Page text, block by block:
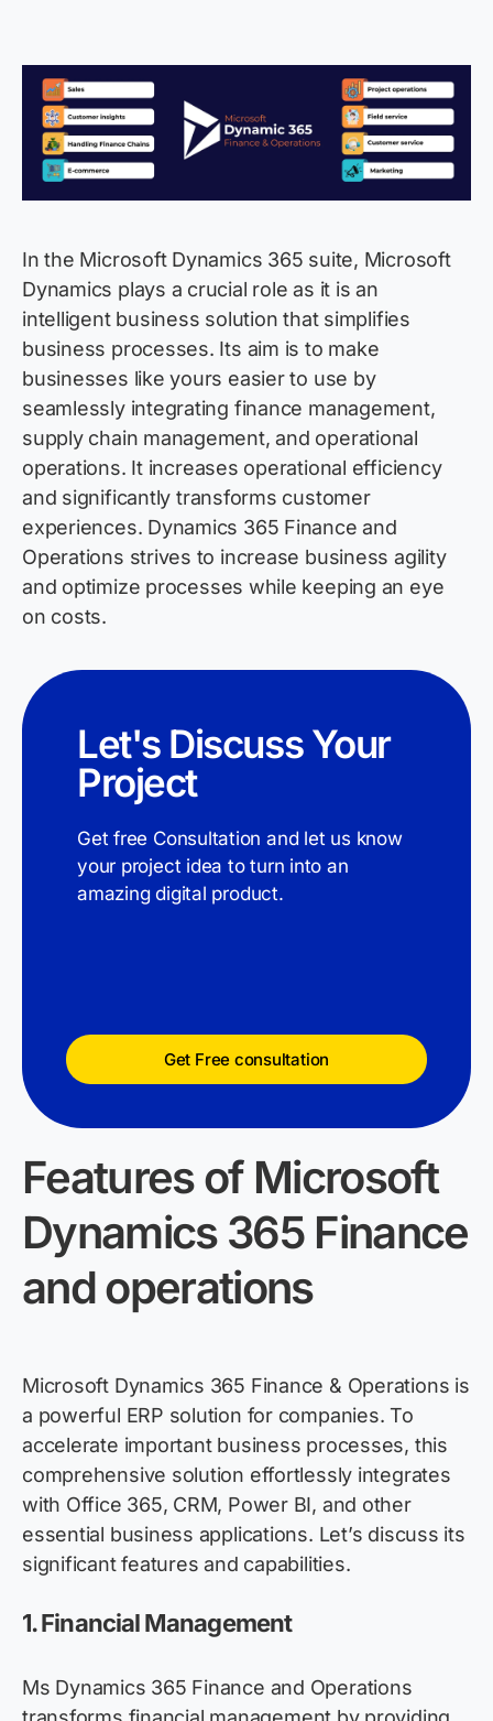
In the Microsoft Dynamics 365 suite, Microsoft
Dynamics plays a crucial role as it is an
intelligent business solution that simplifies
business processes. Its aim is to make
businesses like yours easier to use by
seamlessly integrating finance management,
supply chain management, and operational
operations. It increases operational efficiency
and significantly transforms customer
experiences. Dynamics 365 Finance and
Operations strives to increase business agility
and optimize processes while keeping an eye
on costs.
Let's Discuss Your
Project
Get free Consultation and let us know
your project idea to turn into an
amazing digital product.
Get Free consultation
Features of Microsoft
Dynamics 365 Finance
and operations
Microsoft Dynamics 365 Finance & Operations is
a powerful ERP solution for companies. To
accelerate important business processes, this
comprehensive solution effortlessly integrates
with Office 365, CRM, Power BI, and other
essential business applications. Let’s discuss its
significant features and capabilities.
1.Financial Management
Ms Dynamics 365 Finance and Operations